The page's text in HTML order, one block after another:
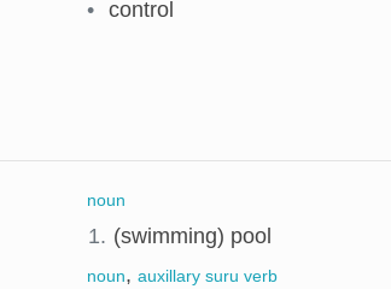
• control
noun
1. (swimming) pool
noun, auxillary suru verb